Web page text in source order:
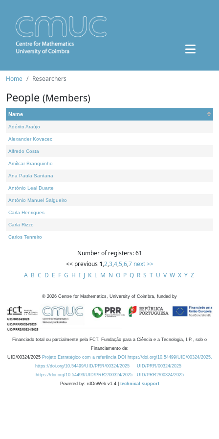
Home Researchers
People (Members)
Name
Adérito Araújo
Alexander Kovacec
Alfredo Costa
Amílcar Branquinho
Ana Paula Santana
António Leal Duarte
António Manuel Salgueiro
Carla Henriques
Carla Rizzo
Carlos Tenreiro
Number of registers: 61
<< previous 1,2,3,4,5,6,7 next >>
A B C D E F G H I J K L M N O P Q R S T U V W X Y Z
© 2026 Centre for Mathematics, University of Coimbra, funded by
Financiado total ou parcialmente pela FCT, Fundação para a Ciência e a Tecnologia, I.P., sob o
Financiamento de:
UID/00324/2025 Projeto Estratégico com a referência DOI https://doi.org/10.54499/UID/00324/2025.
https://doi.org/10.54499/UID/PRR/00324/2025
UID/PRR/00324/2025
https://doi.org/10.54499/UID/PRR2/00324/2025
UID/PRR2/00324/2025
Powered by: rdOnWeb v1.4 | technical support